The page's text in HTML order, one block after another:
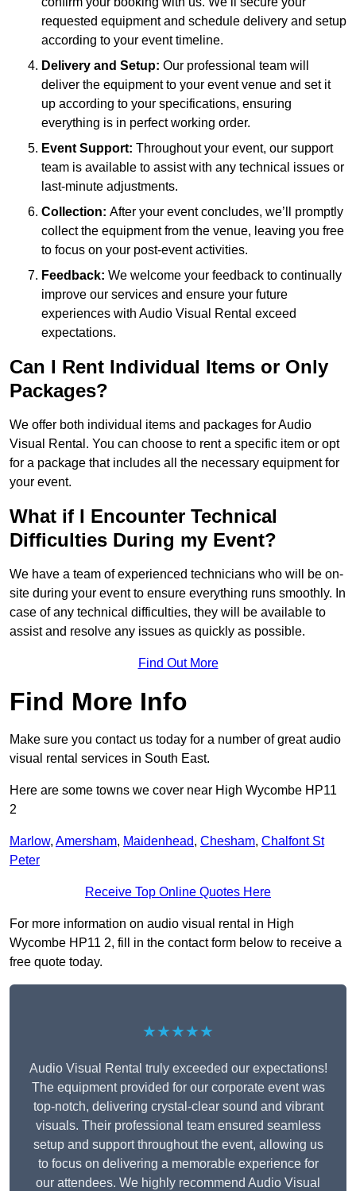
requested equipment and schedule delivery and setup
according to your event timeline.
Delivery and Setup: Our professional team will
deliver the equipment to your event venue and set it
up according to your specifications, ensuring
everything is in perfect working order.
Event Support: Throughout your event, our support
team is available to assist with any technical issues or
last-minute adjustments.
Collection: After your event concludes, we’ll promptly
collect the equipment from the venue, leaving you free
to focus on your post-event activities.
Feedback: We welcome your feedback to continually
improve our services and ensure your future
experiences with Audio Visual Rental exceed
expectations.
Can I Rent Individual Items or Only
Packages?
We offer both individual items and packages for Audio
Visual Rental. You can choose to rent a specific item or opt
for a package that includes all the necessary equipment for
your event.
What if I Encounter Technical
Difficulties During my Event?
We have a team of experienced technicians who will be on-
site during your event to ensure everything runs smoothly. In
case of any technical difficulties, they will be available to
assist and resolve any issues as quickly as possible.
Find Out More
Find More Info
Make sure you contact us today for a number of great audio
visual rental services in South East.
Here are some towns we cover near High Wycombe HP11
2
Marlow, Amersham, Maidenhead, Chesham, Chalfont St
Peter
Receive Top Online Quotes Here
For more information on audio visual rental in High
Wycombe HP11 2, fill in the contact form below to receive a
free quote today.
★★★★★
Audio Visual Rental truly exceeded our expectations!
The equipment provided for our corporate event was
top-notch, delivering crystal-clear sound and vibrant
visuals. Their professional team ensured seamless
setup and support throughout the event, allowing us
to focus on delivering a memorable experience for
our attendees. We highly recommend Audio Visual